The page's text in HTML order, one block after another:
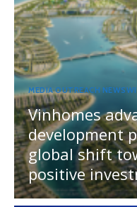
MEDIA OUTREACH
Vinhomes
development
global shift
positive